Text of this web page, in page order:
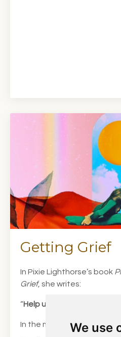
We use
Getting Grief
In Pixie Lighthorse’s book
Grief, she writes:
“Help us preserve the love
In the myriad of sensations